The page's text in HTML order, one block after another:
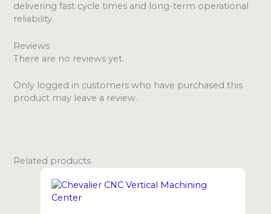
delivering fast cycle times and long-term operational
reliability.
Reviews
There are no reviews yet.
Only logged in customers who have purchased this
product may leave a review.
Related products